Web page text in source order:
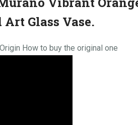
Art Glass Vase.
How to buy the original one